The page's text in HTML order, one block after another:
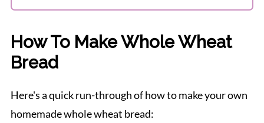
How To Make Whole Wheat
Bread
Here's a quick run-through of how to make your own
homemade whole wheat bread: